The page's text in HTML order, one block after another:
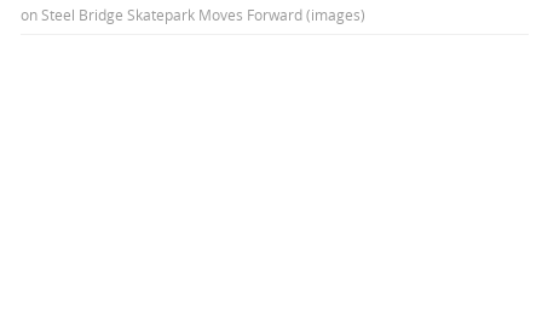
on Steel Bridge Skatepark Moves Forward (images)